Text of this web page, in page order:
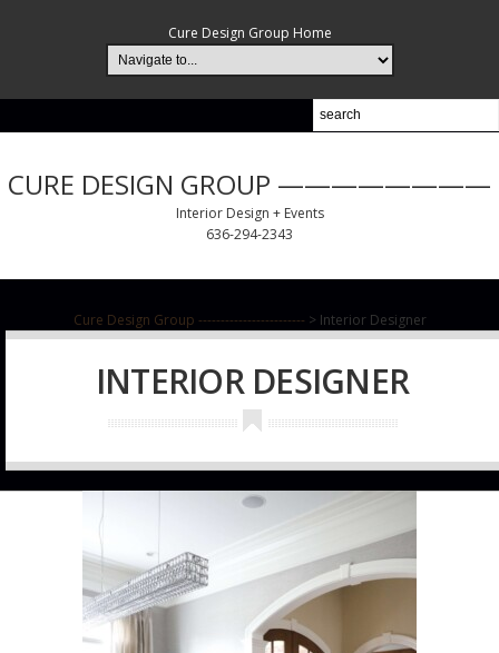
Cure Design Group Home
CURE DESIGN GROUP ————————
Interior Design + Events
636-294-2343
Cure Design Group ------------------------ > Interior Designer
INTERIOR DESIGNER